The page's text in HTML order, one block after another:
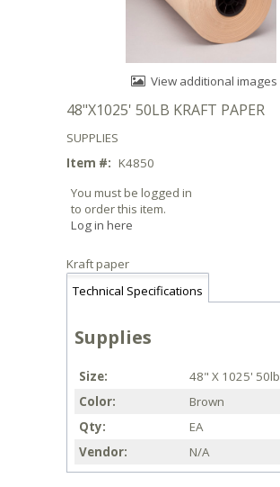
View additional images
48"X1025' 50LB KRAFT PAPER
SUPPLIES
Item #: K4850
You must be logged in
to order this item.
Log in here
Kraft paper
Technical Specifications
Supplies
Size
48" X 1025' 50lb
Color
Brown
Qty
EA
Vendor
N/A